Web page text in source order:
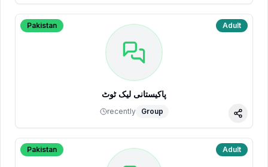
Pakistan Adult
پاکیستانی لیک ٹوٹ
recently Group
Share
Pakistan Adult